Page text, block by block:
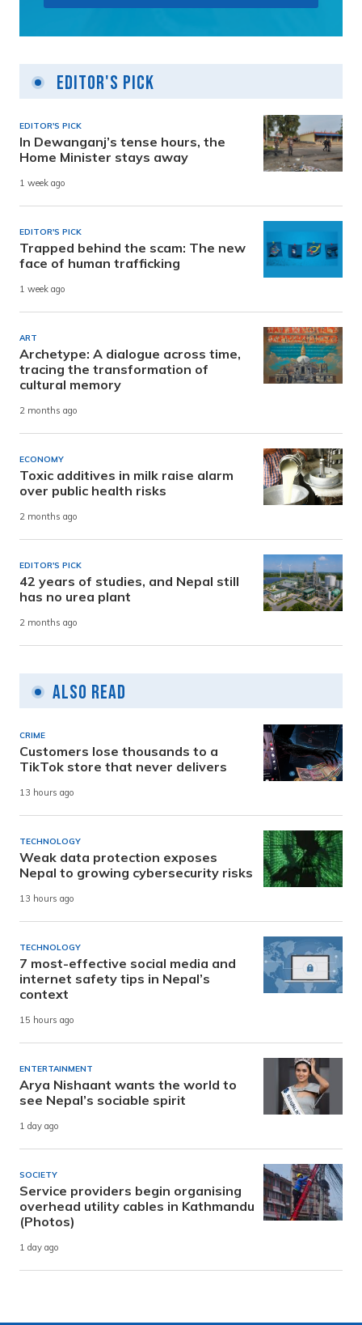
Editor's Pick
EDITOR'S PICK
In Dewanganj’s tense hours, the
Home Minister stays away
1 week ago
EDITOR'S PICK
Trapped behind the scam: The new
face of human trafficking
1 week ago
ART
Archetype: A dialogue across time,
tracing the transformation of
cultural memory
2 months ago
ECONOMY
Toxic additives in milk raise alarm
over public health risks
2 months ago
EDITOR'S PICK
42 years of studies, and Nepal still
has no urea plant
2 months ago
Also Read
CRIME
Customers lose thousands to a
TikTok store that never delivers
13 hours ago
TECHNOLOGY
Weak data protection exposes
Nepal to growing cybersecurity risks
13 hours ago
TECHNOLOGY
7 most-effective social media and
internet safety tips in Nepal’s
context
15 hours ago
ENTERTAINMENT
Arya Nishaant wants the world to
see Nepal’s sociable spirit
1 day ago
SOCIETY
Service providers begin organising
overhead utility cables in Kathmandu
(Photos)
1 day ago